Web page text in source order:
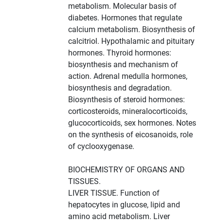
metabolism. Molecular basis of
diabetes. Hormones that regulate
calcium metabolism. Biosynthesis of
calcitriol. Hypothalamic and pituitary
hormones. Thyroid hormones:
biosynthesis and mechanism of
action. Adrenal medulla hormones,
biosynthesis and degradation.
Biosynthesis of steroid hormones:
corticosteroids, mineralocorticoids,
glucocorticoids, sex hormones. Notes
on the synthesis of eicosanoids, role
of cyclooxygenase.
BIOCHEMISTRY OF ORGANS AND
TISSUES.
LIVER TISSUE. Function of
hepatocytes in glucose, lipid and
amino acid metabolism. Liver